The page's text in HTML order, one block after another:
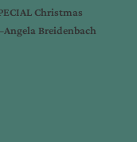
Christmas
Breidenbach